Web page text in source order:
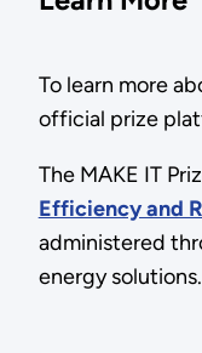
To learn more
official prize
The MAKE IT
Efficiency and
administered
energy solutions.